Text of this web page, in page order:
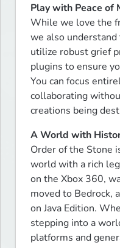
Play with Peace of
While we love the
we also
utilize robust grief
plugins to ensure
You can focus
collaborating
creations being
A World with
Order of the Stone
world with a rich
on the Xbox 360,
moved to Bedrock,
on Java Edition.
stepping into a
platforms and